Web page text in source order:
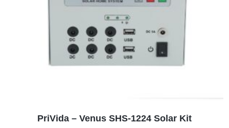
ADD TO CART
PriVida – Venus SHS-1224 Solar Kit